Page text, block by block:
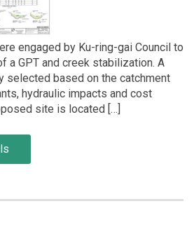
engaged by Ku-ring-gai Council to
a GPT and creek stabilization. A
selected based on the catchment
hydraulic impacts and cost
site is located […]